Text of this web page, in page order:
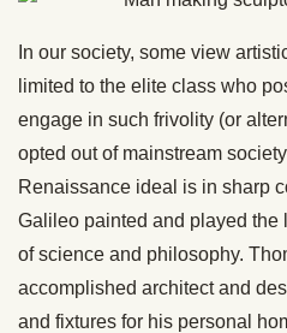
In our society, some view
limited to the elite class who
engage in such frivolity (or
opted out of mainstream
Renaissance ideal is in sharp
Galileo painted and played the
of science and philosophy.
accomplished architect and
and fixtures for his personal